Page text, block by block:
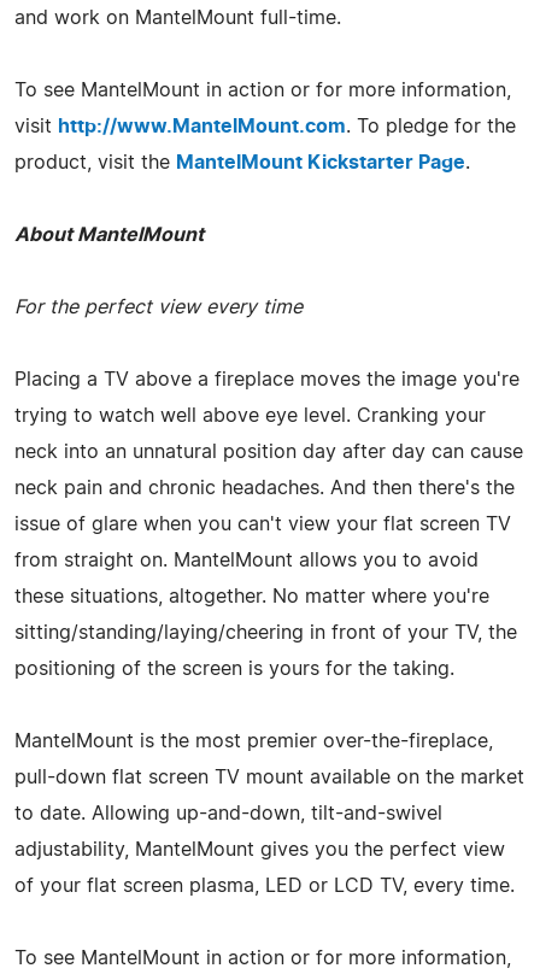
and work on MantelMount full-time.
To see MantelMount in action or for more information,
visit http://www.MantelMount.com. To pledge for the
product, visit the MantelMount Kickstarter Page.
About MantelMount
For the perfect view every time
Placing a TV above a fireplace moves the image you're
trying to watch well above eye level. Cranking your
neck into an unnatural position day after day can cause
neck pain and chronic headaches. And then there's the
issue of glare when you can't view your flat screen TV
from straight on. MantelMount allows you to avoid
these situations, altogether. No matter where you're
sitting/standing/laying/cheering in front of your TV, the
positioning of the screen is yours for the taking.
MantelMount is the most premier over-the-fireplace,
pull-down flat screen TV mount available on the market
to date. Allowing up-and-down, tilt-and-swivel
adjustability, MantelMount gives you the perfect view
of your flat screen plasma, LED or LCD TV, every time.
To see MantelMount in action or for more information,